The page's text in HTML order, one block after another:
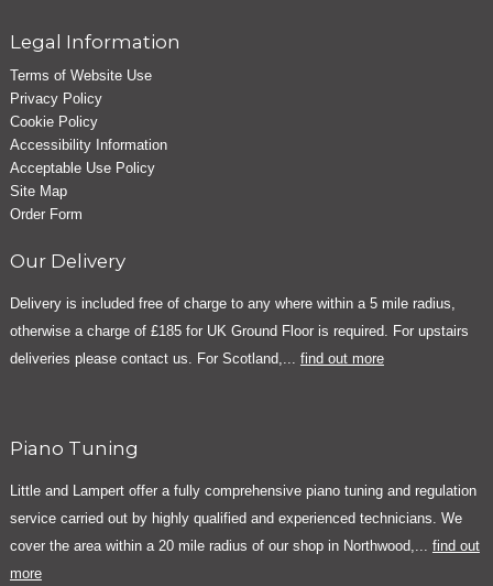
Legal Information
Terms of Website Use
Privacy Policy
Cookie Policy
Accessibility Information
Acceptable Use Policy
Site Map
Order Form
Our Delivery
Delivery is included free of charge to any where within a 5 mile radius,
otherwise a charge of £185 for UK Ground Floor is required. For upstairs
deliveries please contact us. For Scotland,... find out more
Piano Tuning
Little and Lampert offer a fully comprehensive piano tuning and regulation
service carried out by highly qualified and experienced technicians. We
cover the area within a 20 mile radius of our shop in Northwood,... find out
more